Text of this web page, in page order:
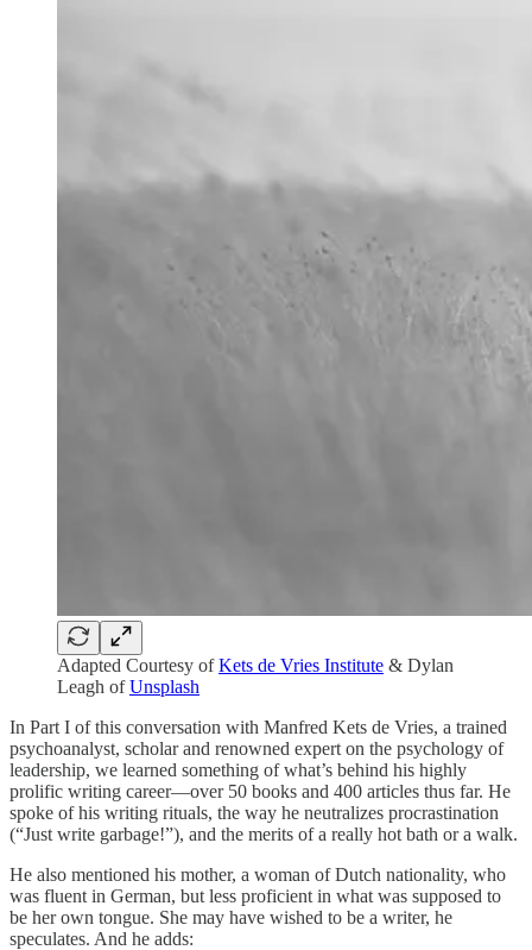
Adapted Courtesy ofKets de Vries Institute & Dylan
Leagh ofUnsplash
In Part I of this conversation with Manfred Kets de Vries, a trained
psychoanalyst, scholar and renowned expert on the psychology of
leadership, we learned something of what’s behind his highly
prolific writing career—over 50 books and 400 articles thus far. He
spoke of his writing rituals, the way he neutralizes procrastination
(“Just write garbage!”), and the merits of a really hot bath or a walk.
He also mentioned his mother, a woman of Dutch nationality, who
was fluent in German, but less proficient in what was supposed to
be her own tongue. She may have wished to be a writer, he
speculates. And he adds: